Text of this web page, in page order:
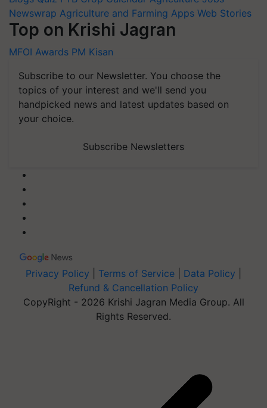
Newswrap Agriculture and Farming Apps Web Stories
Top on Krishi Jagran
MFOI Awards PM Kisan
Subscribe to our Newsletter. You choose the
topics of your interest and we'll send you
handpicked news and latest updates based on
your choice.
Subscribe Newsletters
Privacy Policy Terms of Service Data Policy
Refund & Cancellation Policy
CopyRight - 2026 Krishi Jagran Media Group. All
Rights Reserved.